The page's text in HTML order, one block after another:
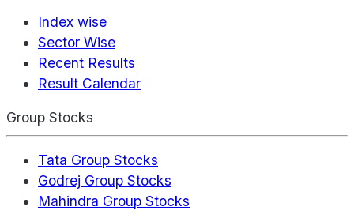
Index wise
Sector Wise
Recent Results
Result Calendar
Group Stocks
Tata Group Stocks
Godrej Group Stocks
Mahindra Group Stocks